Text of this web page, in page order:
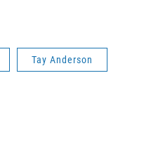
Tay Anderson